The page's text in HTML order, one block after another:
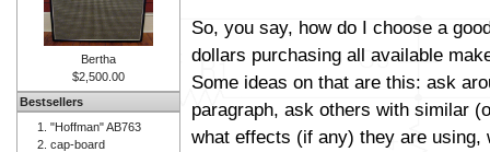
So, you say, how do I choose a
dollars purchasing all available
Some ideas on that are this: ask
paragraph, ask others with similar
what effects (if any) they are
Bertha
$2,500.00
Bestsellers
"Hoffman" AB763
cap-board